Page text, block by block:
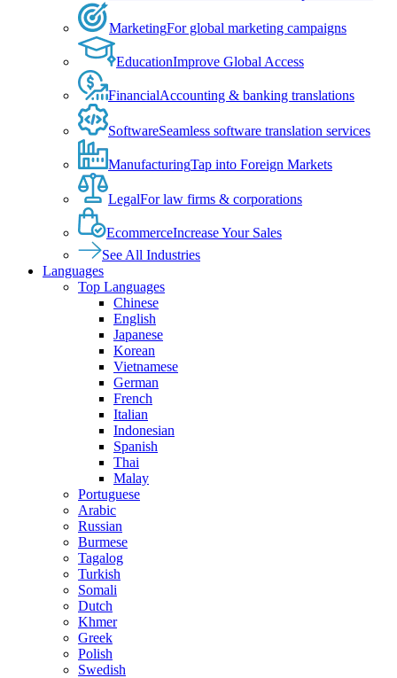
MarketingFor global marketing campaigns
EducationImprove Global Access
FinancialAccounting & banking translations
SoftwareSeamless software translation services
ManufacturingTap into Foreign Markets
LegalFor law firms & corporations
EcommerceIncrease Your Sales
See All Industries
Languages
Top Languages
Chinese
English
Japanese
Korean
Vietnamese
German
French
Italian
Indonesian
Spanish
Thai
Malay
Portuguese
Arabic
Russian
Burmese
Tagalog
Turkish
Somali
Dutch
Khmer
Greek
Polish
Swedish